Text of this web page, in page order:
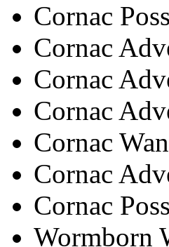
Cornac
Cornac
Cornac
Cornac
Cornac
Cornac
Cornac
Wormborn